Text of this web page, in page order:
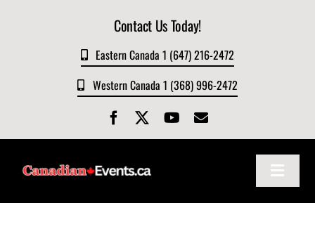
Contact Us Today!
Eastern Canada 1 (647) 216-2472
Western Canada 1 (368) 996-2472
Toggle